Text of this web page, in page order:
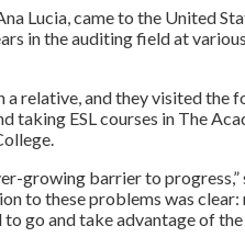
Lucia, came to the United
in the auditing field at
relative, and they visited
taking ESL courses in The
growing barrier to
to these problems was
go and take advantage of